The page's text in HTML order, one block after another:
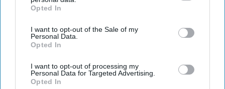
IAB’s list of downstream participants. This information may
Downstream Participantsthat may further disclose it to other
third parties.
Opted In
I want to opt-out of the Sale of my
Personal Data.
Opted In
I want to opt-out of processing my
Personal Data for Targeted Advertising.
Opted In